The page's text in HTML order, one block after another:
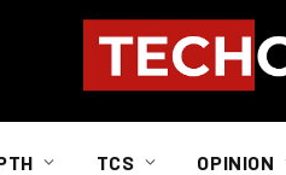
TCS OPINION